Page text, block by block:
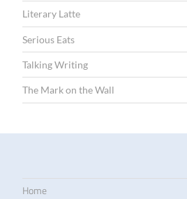
Literary Latte
Serious Eats
Talking Writing
The Mark on the Wall
Home